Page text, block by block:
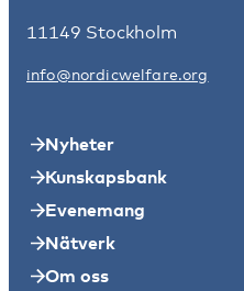
11149 Stockholm
info@nordicwelfare.org
Nyheter
Kunskapsbank
Evenemang
Nätverk
Om oss